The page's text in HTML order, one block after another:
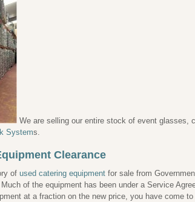
We are selling our entire stock of event glasses,
Systems.
Clearance
of used catering equipment for sale from
of the equipment has been under a Service
at a fraction on the new price, you have come